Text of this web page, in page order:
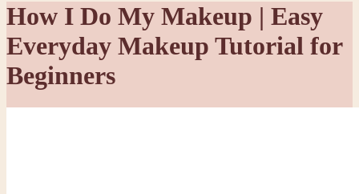
How I Do My Makeup | Easy
Everyday Makeup Tutorial for
Beginners